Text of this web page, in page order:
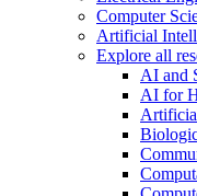
Computer
Artificial
Explore all
AI and
AI for